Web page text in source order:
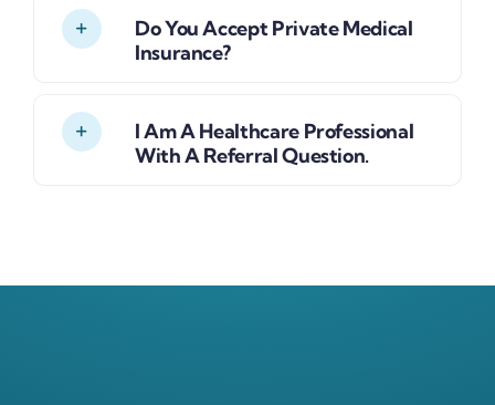
Do You Accept Private Medical
Insurance?
I Am A Healthcare Professional
With A Referral Question.